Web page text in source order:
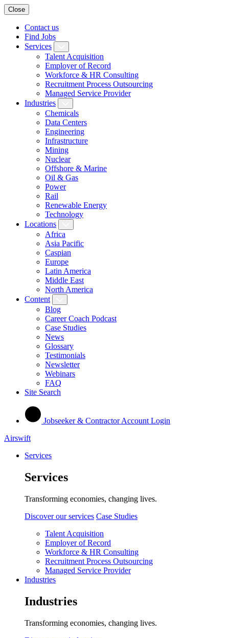
Close
Contact us
Find Jobs
Services
Talent Acquisition
Employer of Record
Workforce & HR Consulting
Recruitment Process Outsourcing
Managed Service Provider
Industries
Chemicals
Data Centers
Engineering
Infrastructure
Mining
Nuclear
Offshore & Marine
Oil & Gas
Power
Rail
Renewable Energy
Technology
Locations
Africa
Asia Pacific
Caspian
Europe
Latin America
Middle East
North America
Content
Blog
Career Coach Podcast
Case Studies
News
Glossary
Testimonials
Newsletter
Webinars
FAQ
Site Search
Jobseeker & Contractor Account Login
Airswift
Services
Services
Transforming economies, changing lives.
Discover our services Case Studies
Talent Acquisition
Employer of Record
Workforce & HR Consulting
Recruitment Process Outsourcing
Managed Service Provider
Industries
Industries
Transforming economies, changing lives.